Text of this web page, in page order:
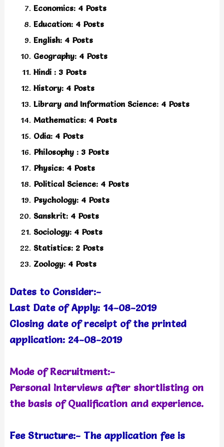
Economics: 4 Posts
Education: 4 Posts
English: 4 Posts
Geography: 4 Posts
Hindi : 3 Posts
History: 4 Posts
Library and Information Science: 4 Posts
Mathematics: 4 Posts
Odia: 4 Posts
Philosophy : 3 Posts
Physics: 4 Posts
Political Science: 4 Posts
Psychology: 4 Posts
Sanskrit: 4 Posts
Sociology: 4 Posts
Statistics: 2 Posts
Zoology: 4 Posts
Dates to Consider:-
Last Date of Apply: 14-08-2019
Closing date of receipt of the printed
application: 24-08-2019
Mode of Recruitment:-
Personal Interviews after shortlisting on
the basis of Qualification and experience.
Fee Structure:- The application fee is